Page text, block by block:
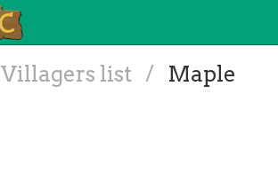
Villagers list / Maple